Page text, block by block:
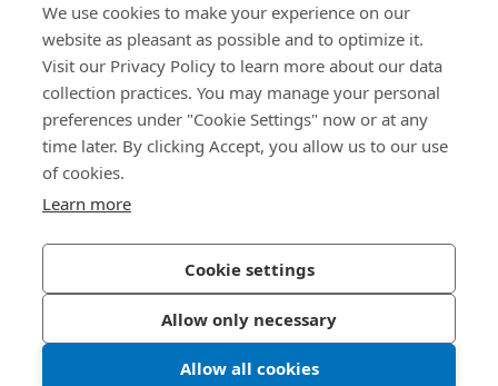
We use cookies to make your experience on our
website as pleasant as possible and to optimize it.
Visit our Privacy Policy to learn more about our data
collection practices. You may manage your personal
preferences under "Cookie Settings" now or at any
time later. By clicking Accept, you allow us to our use
of cookies.
Learn more
Cookie settings
Allow only necessary
Allow all cookies
About Us
Bossard China
china@bossard.com